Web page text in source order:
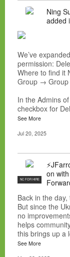
Ning
added
We’ve
permission:
Where to find it
Group → Group
In the Admins
checkbox for
See More
Jul 20, 2025
NC FOR HIRE
on
Back in the
But since the
no
helps
this brings up a
See More